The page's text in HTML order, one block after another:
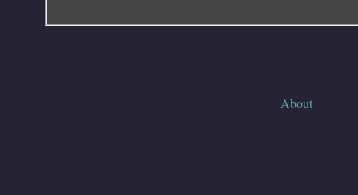
About